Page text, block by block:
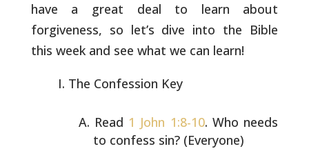
have a great deal to learn about
forgiveness, so let’s dive into the Bible
this week and see what we can learn!
The Confession Key
Read 1 John 1:8-10. Who needs
to confess sin? (Everyone)